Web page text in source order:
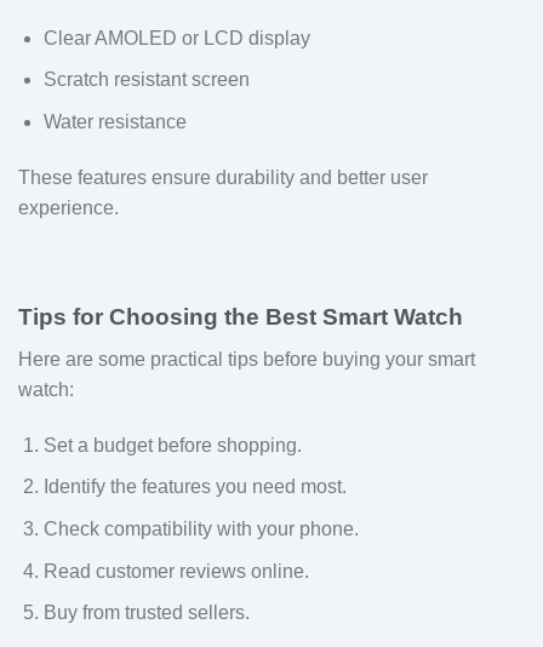
Clear AMOLED or LCD display
Scratch resistant screen
Water resistance
These features ensure durability and better user
experience.
Tips for Choosing the Best Smart Watch
Here are some practical tips before buying your smart
watch:
Set a budget before shopping.
Identify the features you need most.
Check compatibility with your phone.
Read customer reviews online.
Buy from trusted sellers.